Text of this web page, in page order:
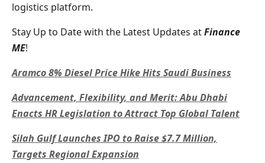
logistics platform.
Stay Up to Date with the Latest Updates atFinance
ME!
Aramco 8% Diesel Price Hike Hits Saudi Business
Advancement, Flexibility, and Merit: Abu Dhabi
Enacts HR Legislation to Attract Top Global Talent
Silah Gulf Launches IPO to Raise $7.7 Million,
Targets Regional Expansion